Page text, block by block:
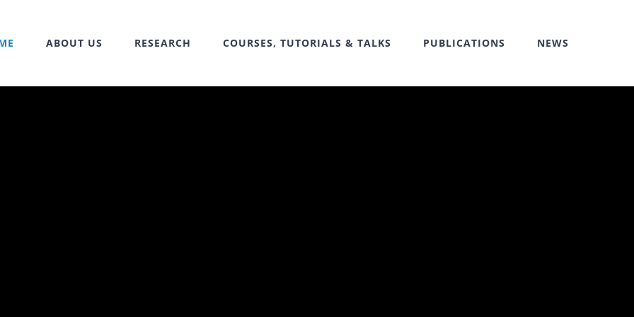
ABOUT US RESEARCH COURSES, TUTORIALS & TALKS PUBLICATIONS NEWS